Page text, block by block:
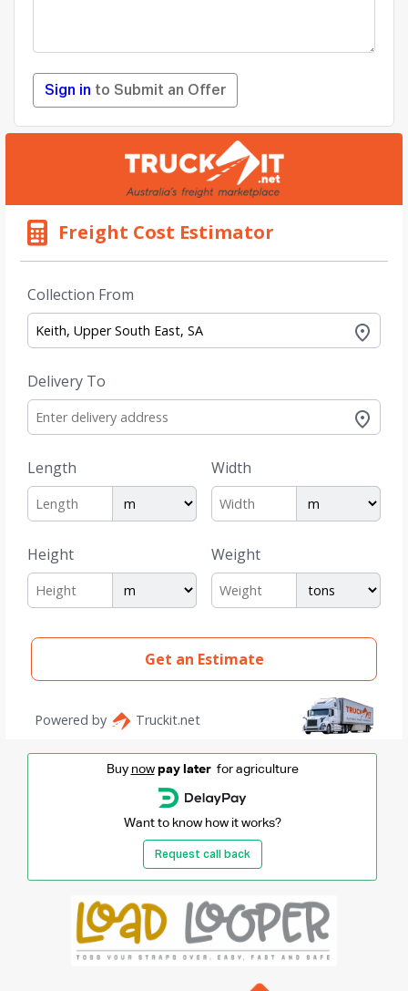
Sign in to Submit an Offer
Buy now pay laterfor agriculture
Want to know how it works?
Request call back